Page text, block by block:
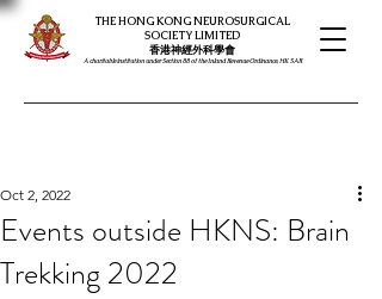
THE HONG KONG NEUROSURGICAL
SOCIETY LIMITED
​​香港神經外科學會
A charitable institution under Section 88 of the Inland Revenue Ordinance, HK SAR
Events outside HKNS: Brain
Trekking 2022
Oct 2, 2022